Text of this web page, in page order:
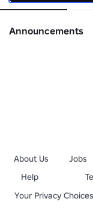
Announcements
About Us Jobs
Help
Your Privacy Choices